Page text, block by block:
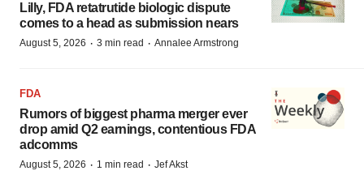
Lilly, FDA retatrutide biologic dispute
comes to a head as submission nears
August 5, 2026 · 3 min read · Annalee Armstrong
FDA
Rumors of biggest pharma merger ever
drop amid Q2 earnings, contentious FDA
adcomms
August 5, 2026 · 1 min read · Jef Akst